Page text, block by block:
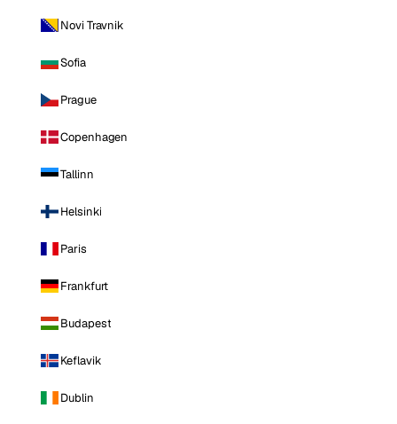
Novi Travnik
Sofia
Prague
Copenhagen
Tallinn
Helsinki
Paris
Frankfurt
Budapest
Keflavik
Dublin